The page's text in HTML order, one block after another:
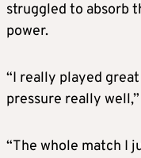
struggled to absorb
power.
“I really played
pressure really
“The whole match I